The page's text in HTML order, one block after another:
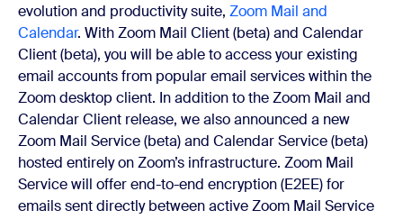
evolution and productivity suite, Zoom Mail and
Calendar. With Zoom Mail Client (beta) and Calendar
Client (beta), you will be able to access your existing
email accounts from popular email services within the
Zoom desktop client. In addition to the Zoom Mail and
Calendar Client release, we also announced a new
Zoom Mail Service (beta) and Calendar Service (beta)
hosted entirely on Zoom’s infrastructure. Zoom Mail
Service will offer end-to-end encryption (E2EE) for
emails sent directly between active Zoom Mail Service